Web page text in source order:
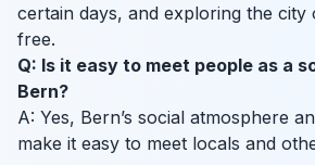
certain days, and exploring the city
free.
Q: Is it easy to meet people as a
Bern?
A: Yes, Bern’s social atmosphere
make it easy to meet locals and